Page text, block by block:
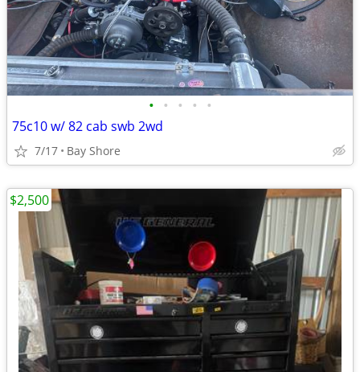
• • • • •
75c10 w/ 82 cab swb 2wd
7/17 Bay Shore
$2,500